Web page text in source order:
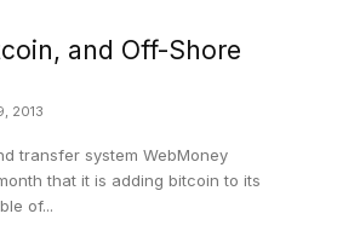
and Off-Shore
2013
transfer system WebMoney
that it is adding bitcoin to its
of...